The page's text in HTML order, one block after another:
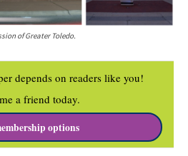
of Greater Toledo.
depends on readers like you!
a friend today.
options